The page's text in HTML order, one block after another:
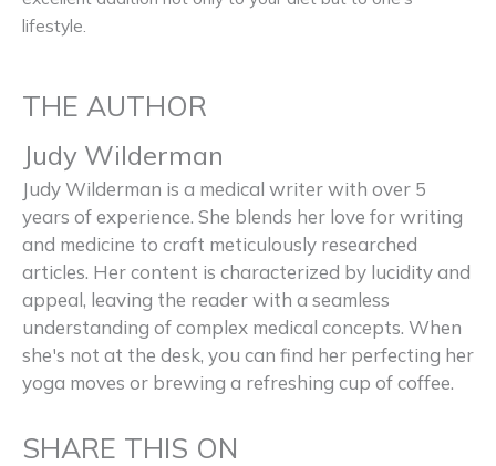
lifestyle.
THE AUTHOR
Judy Wilderman
Judy Wilderman is a medical writer with over 5
years of experience. She blends her love for writing
and medicine to craft meticulously researched
articles. Her content is characterized by lucidity and
appeal, leaving the reader with a seamless
understanding of complex medical concepts. When
she's not at the desk, you can find her perfecting her
yoga moves or brewing a refreshing cup of coffee.
SHARE THIS ON